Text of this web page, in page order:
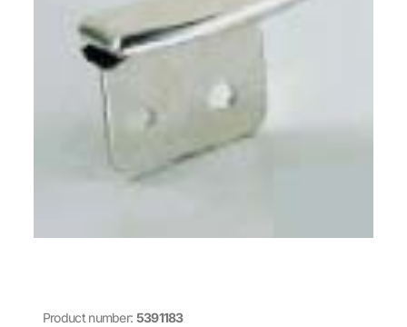
Product number: 5391183